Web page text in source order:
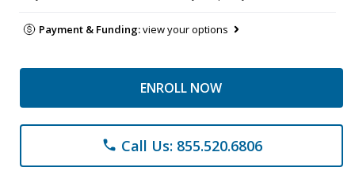
Payment & Funding:view your options
ENROLL NOW
phone Call Us: 855.520.6806